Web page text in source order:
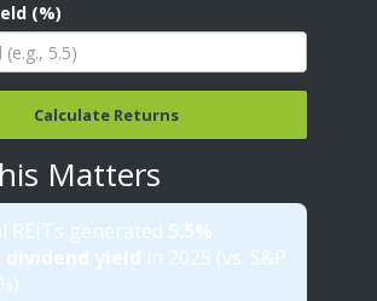
(%)
Calculate Returns
Matters
REITs generated 5.5%
dividend yield in 2025 (vs. S&P